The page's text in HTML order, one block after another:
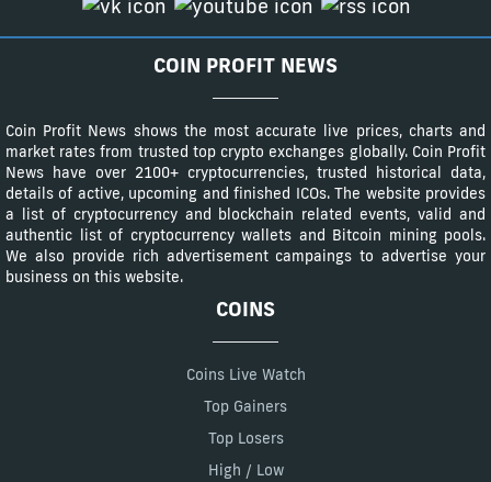
COIN PROFIT NEWS
Coin Profit News shows the most accurate live prices, charts and
market rates from trusted top crypto exchanges globally. Coin Profit
News have over 2100+ cryptocurrencies, trusted historical data,
details of active, upcoming and finished ICOs. The website provides
a list of cryptocurrency and blockchain related events, valid and
authentic list of cryptocurrency wallets and Bitcoin mining pools.
We also provide rich advertisement campaings to advertise your
business on this website.
COINS
Coins Live Watch
Top Gainers
Top Losers
High / Low